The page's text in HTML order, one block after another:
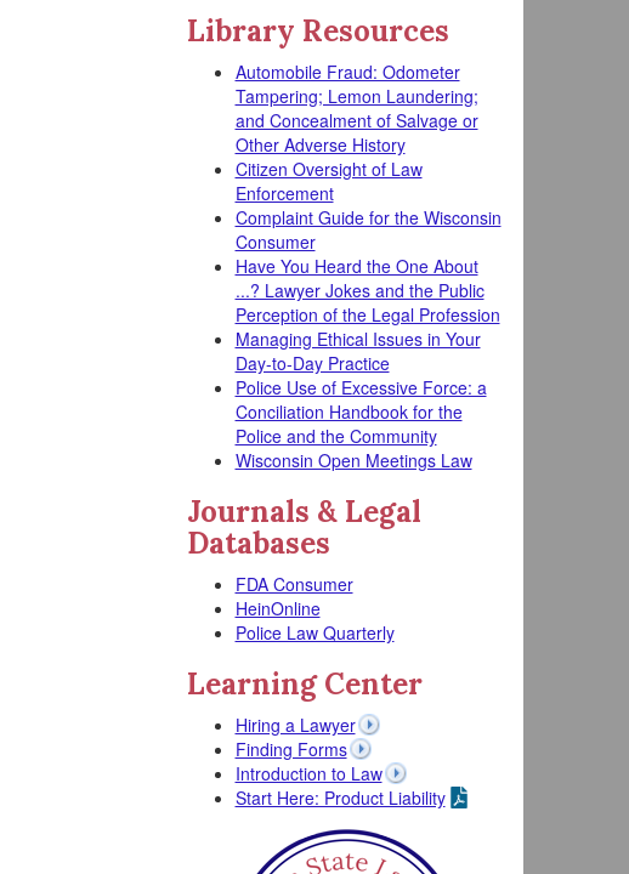
Library Resources
Automobile Fraud: Odometer
Tampering; Lemon Laundering;
and Concealment of Salvage or
Other Adverse History
Citizen Oversight of Law
Enforcement
Complaint Guide for the Wisconsin
Consumer
Have You Heard the One About
...? Lawyer Jokes and the Public
Perception of the Legal Profession
Managing Ethical Issues in Your
Day-to-Day Practice
Police Use of Excessive Force: a
Conciliation Handbook for the
Police and the Community
Wisconsin Open Meetings Law
Journals & Legal
Databases
FDA Consumer
HeinOnline
Police Law Quarterly
Learning Center
Hiring a Lawyer
Finding Forms
Introduction to Law
Start Here: Product Liability